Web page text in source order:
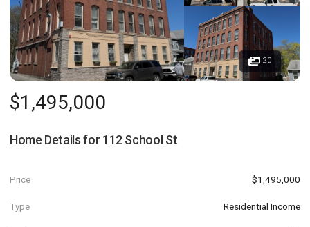
20
$1,495,000
Home Details for 112 School St
Price $1,495,000
Type Residential Income